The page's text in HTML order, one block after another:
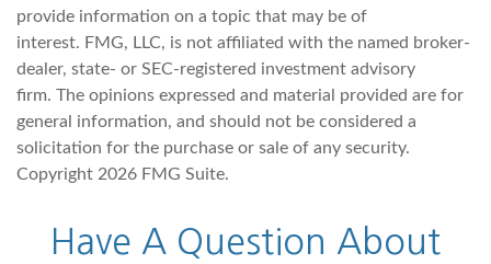
provide information on a topic that may be of
interest. FMG, LLC, is not affiliated with the named broker-
dealer, state- or SEC-registered investment advisory
firm. The opinions expressed and material provided are for
general information, and should not be considered a
solicitation for the purchase or sale of any security.
Copyright 2026 FMG Suite.
Have A Question About